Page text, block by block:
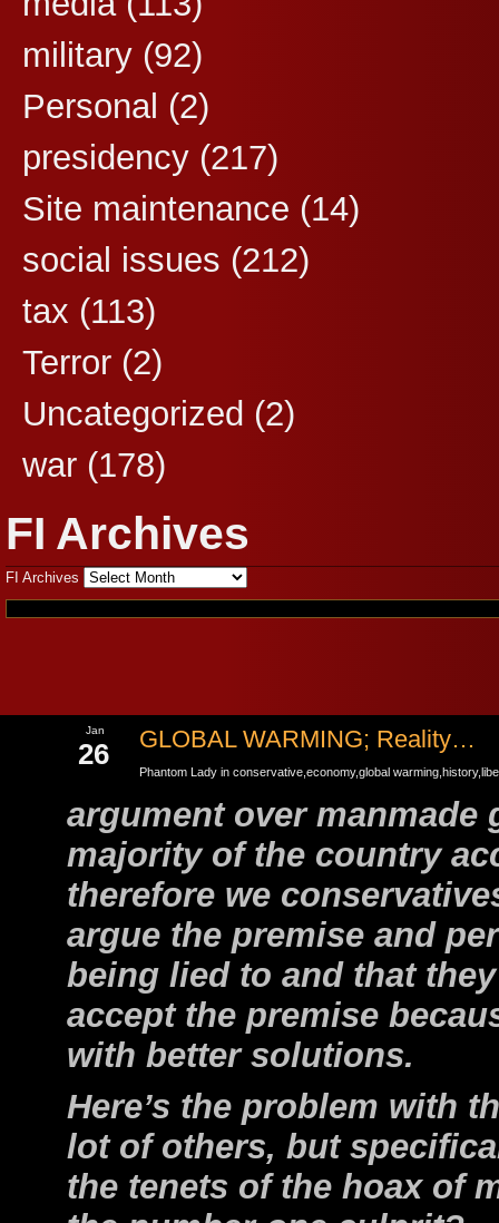
military (92)
Personal (2)
presidency (217)
Site maintenance (14)
social issues (212)
tax (113)
Terror (2)
Uncategorized (2)
war (178)
FI Archives
FI Archives
Jan
26 GLOBAL WARMING; Reality…
Phantom Lady in conservative economy,global warming history,
argument over
majority of the country
therefore we
argue the premise and
being lied to and that
accept the premise
with better solutions.
Here’s the problem with
lot of others, but
the tenets of the hoax of